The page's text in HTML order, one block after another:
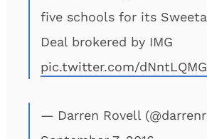
five schools for its
Deal brokered by IMG
pic.twitter.com/
— Darren Rovell